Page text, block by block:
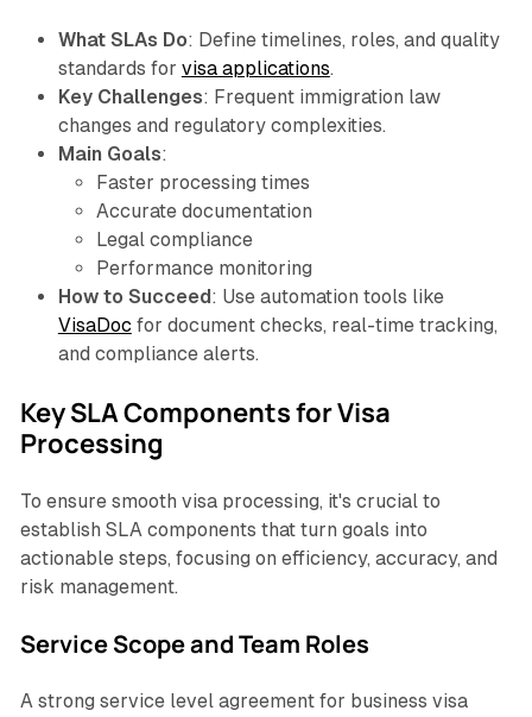
What SLAs Do: Define timelines, roles, and quality
standards for visa applications.
Key Challenges: Frequent immigration law
changes and regulatory complexities.
Main Goals:
Faster processing times
Accurate documentation
Legal compliance
Performance monitoring
How to Succeed : Use automation tools like
VisaDoc for document checks, real-time tracking,
and compliance alerts.
Key SLA Components for Visa
Processing
To ensure smooth visa processing, it's crucial to
establish SLA components that turn goals into
actionable steps, focusing on efficiency, accuracy, and
risk management.
Service Scope and Team Roles
A strong service level agreement for business visa